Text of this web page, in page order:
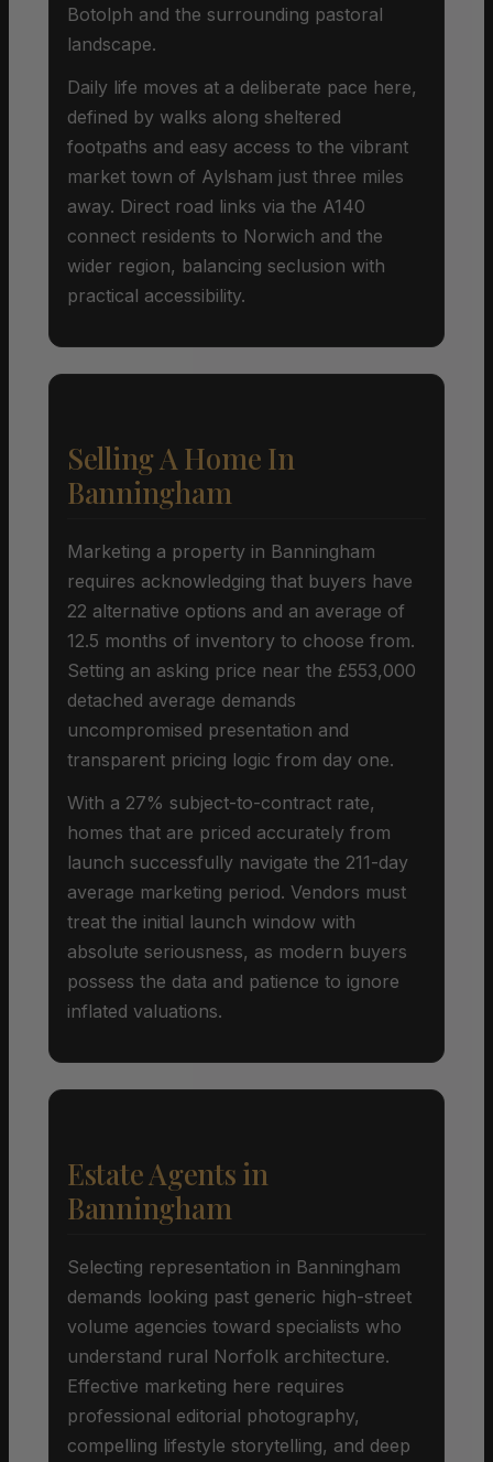
Botolph and the surrounding pastoral
landscape.
Daily life moves at a deliberate pace here,
defined by walks along sheltered
footpaths and easy access to the vibrant
market town of Aylsham just three miles
away. Direct road links via the A140
connect residents to Norwich and the
wider region, balancing seclusion with
practical accessibility.
Selling A Home In
Banningham
Marketing a property in Banningham
requires acknowledging that buyers have
22 alternative options and an average of
12.5 months of inventory to choose from.
Setting an asking price near the £553,000
detached average demands
uncompromised presentation and
transparent pricing logic from day one.
With a 27% subject-to-contract rate,
homes that are priced accurately from
launch successfully navigate the 211-day
average marketing period. Vendors must
treat the initial launch window with
absolute seriousness, as modern buyers
possess the data and patience to ignore
inflated valuations.
Estate Agents in
Banningham
Selecting representation in Banningham
demands looking past generic high-street
volume agencies toward specialists who
understand rural Norfolk architecture.
Effective marketing here requires
professional editorial photography,
compelling lifestyle storytelling, and deep